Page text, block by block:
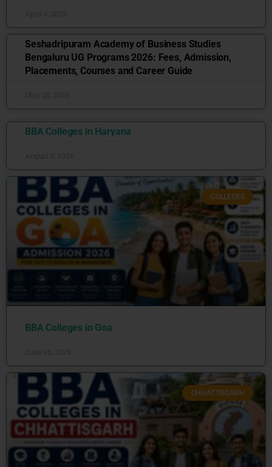
Seshadripuram Academy of Business Studies
Bengaluru UG Programs 2026: Fees, Admission,
Placements, Courses and Career Guide
BBA Colleges in Haryana
COLLEGES
BBA Colleges in Goa
CHHATTISGARH